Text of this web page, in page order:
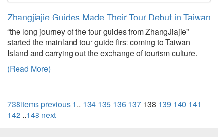
Zhangjiajie Guides Made Their Tour Debut in Taiwan
“the long journey of the tour guides from ZhangJiajie”
started the mainland tour guide first coming to Taiwan
Island and carrying out the exchange of tourism culture.
(Read More)
738itemsprevious 1.. 134 135 136 137 138 139 140 141
142 ..148 next